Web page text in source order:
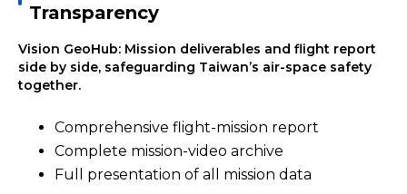
Transparency
Vision GeoHub: Mission deliverables and flight report
side by side, safeguarding Taiwan’s air-space safety
together.
Comprehensive flight-mission report
Complete mission-video archive
Full presentation of all mission data